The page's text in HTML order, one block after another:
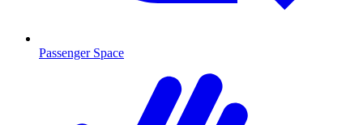
Passenger Space